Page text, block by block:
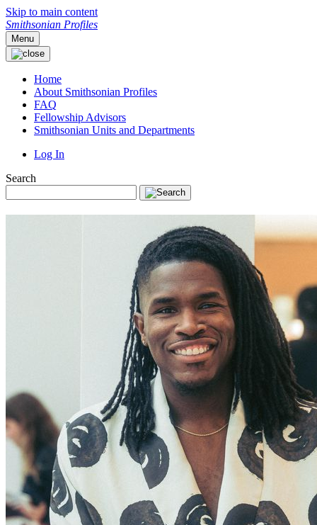
Skip to main content
Smithsonian Profiles
Menu
Home
About Smithsonian Profiles
FAQ
Fellowship Advisors
Smithsonian Units and Departments
Log In
Search